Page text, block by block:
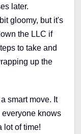
later.
gloomy, but it's
the LLC if
to take and
up the
smart move. It
knows
lot of time!